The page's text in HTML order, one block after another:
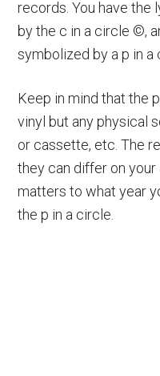
records. You have the
by the c in a circle ©,
symbolized by a p in a
Keep in mind that the
vinyl but any physical
or cassette, etc. The
they can differ on your
matters to what year
the p in a circle.